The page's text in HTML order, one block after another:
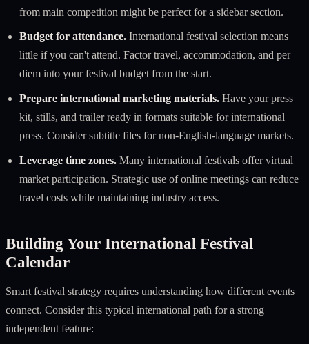
from main competition might be perfect for a sidebar section.
Budget for attendance. International festival selection means
little if you can't attend. Factor travel, accommodation, and per
diem into your festival budget from the start.
Prepare international marketing materials. Have your press
kit, stills, and trailer ready in formats suitable for international
press. Consider subtitle files for non-English-language markets.
Leverage time zones. Many international festivals offer virtual
market participation. Strategic use of online meetings can reduce
travel costs while maintaining industry access.
Building Your International Festival
Calendar
Smart festival strategy requires understanding how different events
connect. Consider this typical international path for a strong
independent feature: